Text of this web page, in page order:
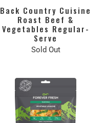
Back Country Cuisine
Roast Beef &
Vegetables Regular-
Serve
Sold Out